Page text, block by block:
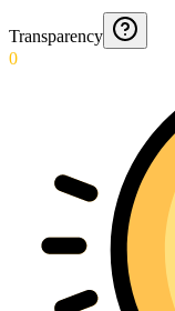
Transparency
0